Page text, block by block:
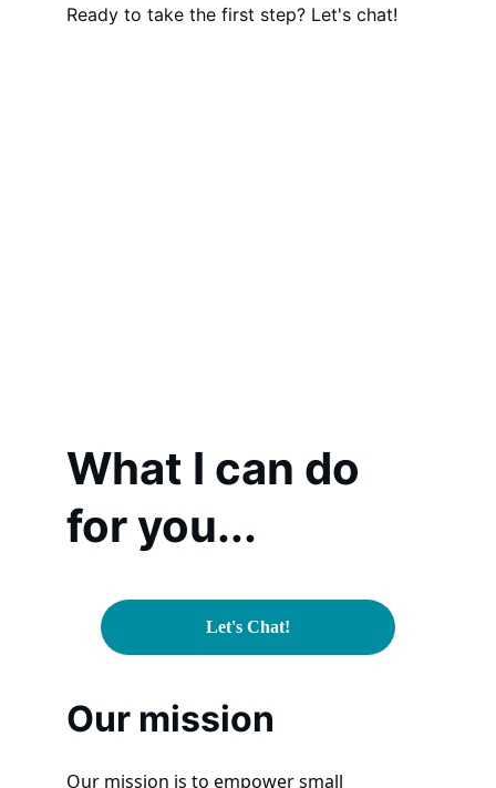
Ready to take the first step? Let's chat!
What I can do
for you...
Let's Chat!
Our mission
Our mission is to empower small